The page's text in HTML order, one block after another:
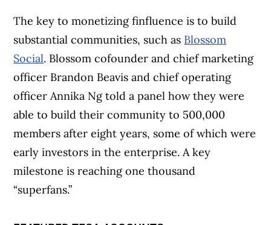
The key to monetizing finfluence is to build
substantial communities, such as Blossom
Social. Blossom cofounder and chief marketing
officer Brandon Beavis and chief operating
officer Annika Ng told a panel how they were
able to build their community to 500,000
members after eight years, some of which were
early investors in the enterprise. A key
milestone is reaching one thousand
“superfans.”